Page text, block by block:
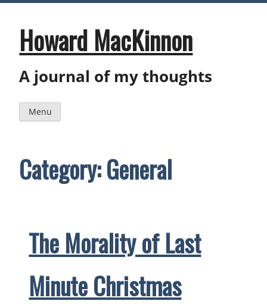
Skip
contentHoward MacKinnon
A journal of my thoughts
Menu
Category:General
The Morality of Last
Minute Christmas